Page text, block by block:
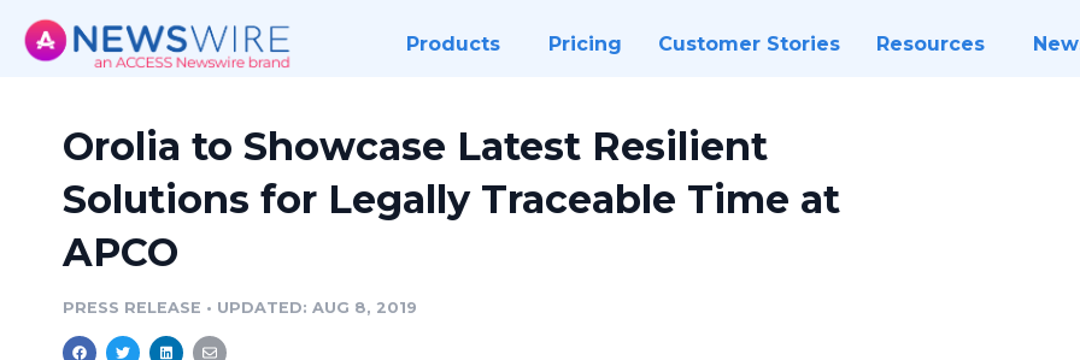
Products Pricing Customer Stories Resources
Orolia to Showcase Latest Resilient
Solutions for Legally Traceable Time at
APCO
PRESS RELEASE • UPDATED: AUG 8, 2019